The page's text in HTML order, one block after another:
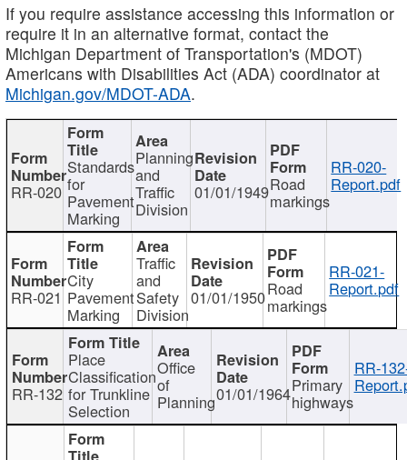
If you require assistance accessing this information or
require it in an alternative format, contact the
Michigan Department of Transportation's (MDOT)
Americans with Disabilities Act (ADA) coordinator at
Michigan.gov/MDOT-ADA.
RR-020
Standards
for
Pavement
Marking
Planning
and
Traffic
Division
01/01/1949Road
markings
RR-020-
Report.pdf
RR-021
City
Pavement
Marking
Traffic
and
Safety
Division
01/01/1950Road
markings
RR-021-
Report.pdf
RR-132
Place
Classification
for Trunkline
Selection
Office
of
Planning01/01/1964Primary
highways
RR-